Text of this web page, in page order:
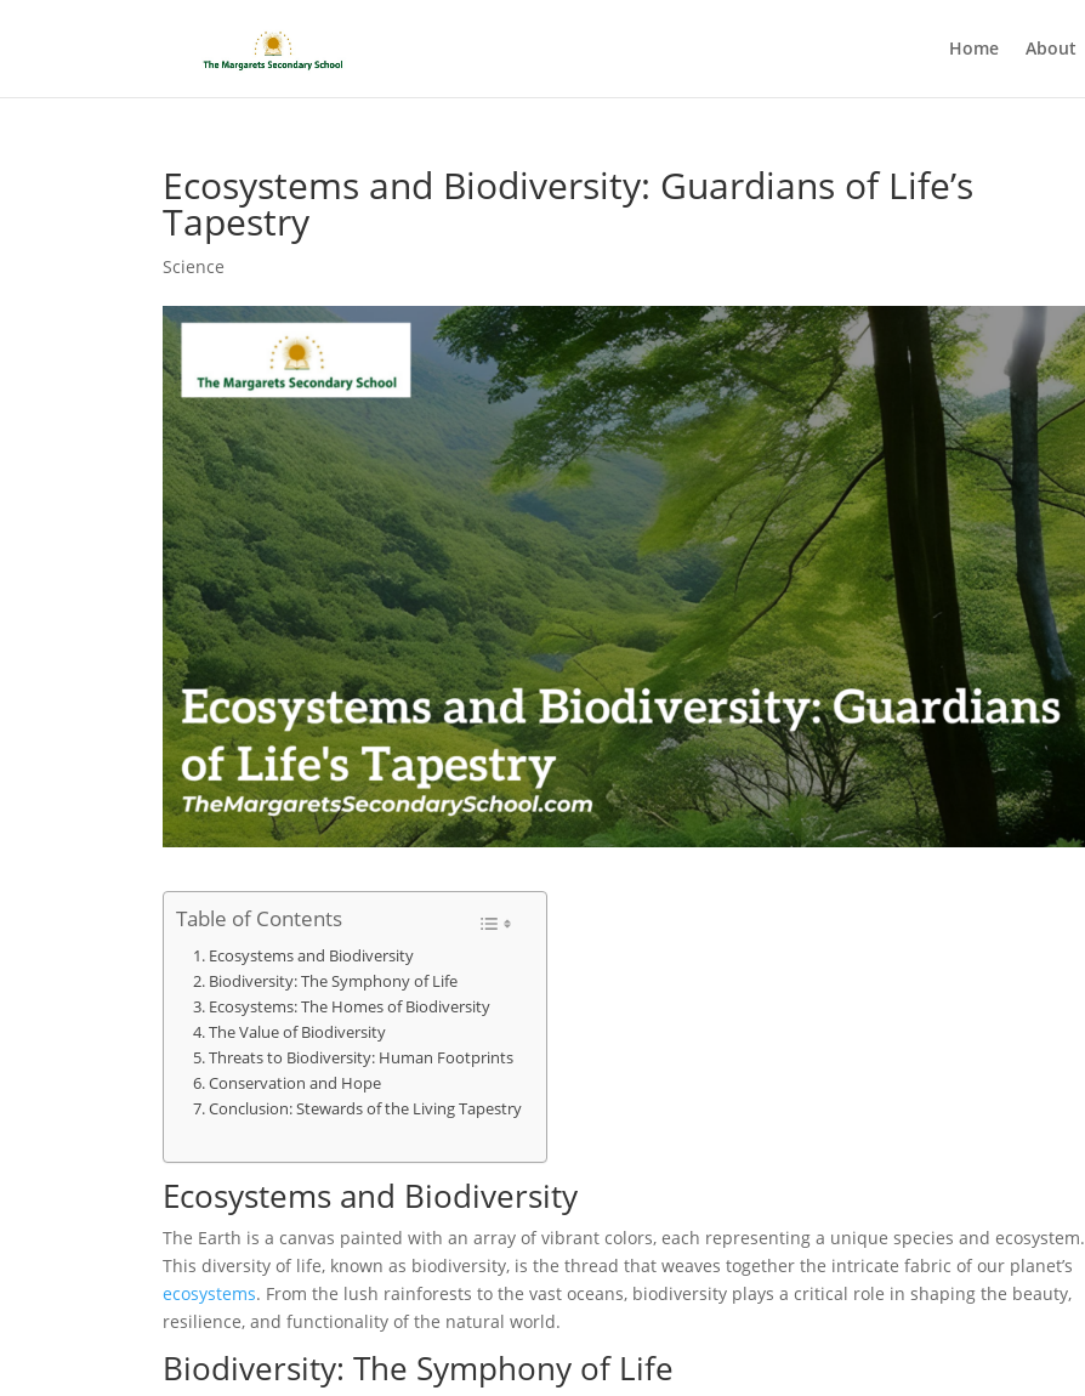
Home About
Ecosystems and Biodiversity: Guardians of Life’s
Tapestry
Science
Table of Contents
Ecosystems and Biodiversity
Biodiversity: The Symphony of Life
Ecosystems: The Homes of Biodiversity
The Value of Biodiversity
Threats to Biodiversity: Human Footprints
Conservation and Hope
Conclusion: Stewards of the Living Tapestry
Ecosystems and Biodiversity
The Earth is a canvas painted with an array of vibrant colors, each representing a unique species and ecosystem.
This diversity of life, known as biodiversity, is the thread that weaves together the intricate fabric of our planet’s
ecosystems. From the lush rainforests to the vast oceans, biodiversity plays a critical role in shaping the beauty,
resilience, and functionality of the natural world.
Biodiversity: The Symphony of Life